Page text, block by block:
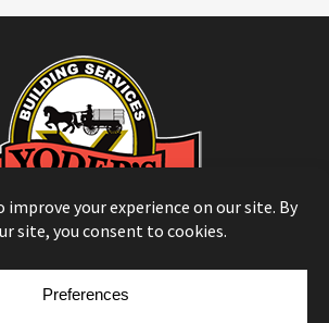
Yellow House Design & Marketing